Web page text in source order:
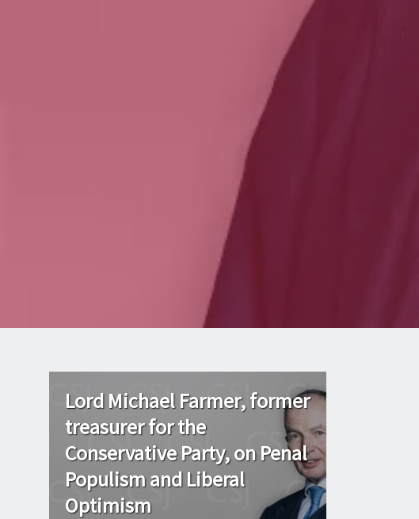
Lord Michael Farmer, former
treasurer for the
Conservative Party, on Penal
Populism and Liberal
Optimism